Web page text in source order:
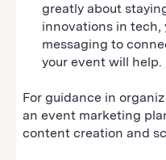
greatly about
innovations in tech,
messaging to
your event will help.
For guidance in
an event marketing
content creation and